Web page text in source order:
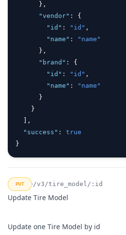
      }
,
"vendor" :
{
"id" : "id" ,
"name" :
"name"
      }
,
"brand" :
{
"id" : "id" ,
"name" :
"name"
      }
    }
,
"success" :
true
}
PUT /v3/tire_model/:id
Update Tire Model
Update one Tire Model by id